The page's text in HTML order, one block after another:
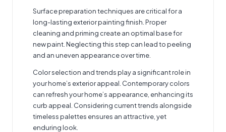
Surface preparation techniques are critical for a
long-lasting exterior paintingfinish. Proper
cleaning and priming create an optimal base for
new paint. Neglecting this step can lead to peeling
and an uneven appearance over time.
Color selection and trends play a significant role in
your home’s exterior appeal. Contemporary colors
can refresh your home’s appearance, enhancing its
curb appeal. Considering current trends alongside
timeless palettes ensures an attractive, yet
enduring look.